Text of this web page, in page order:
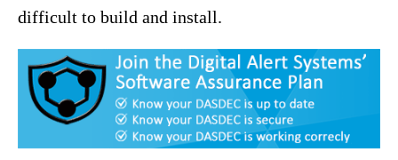
difficult to build and install.